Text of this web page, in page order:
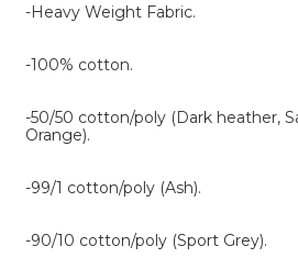
-Heavy Weight Fabric.
-100% cotton.
-50/50 cotton/poly (Dark heather,
Orange).
-99/1 cotton/poly (Ash).
-90/10 cotton/poly (Sport Grey).